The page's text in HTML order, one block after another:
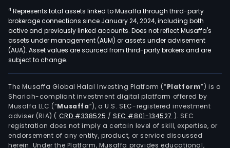
4 Represents total assets linked to Musaffa through third-party
brokerage connections since January 24, 2024, including both
active and previously linked accounts. Does not reflect Musaffa's
assets under management (AUM) or assets under advisement
(AUA). Asset values are sourced from third-party brokers and are
subject to change.
The Musaffa Global Halal Investing Platform (“Platform”) is a
Shariah-compliant investment digital platform offered by
Musaffa LLC (“Musaffa”), a U.S. SEC-registered investment
adviser (RIA) ( CRD #338525 /SEC #801-134527 ). SEC
registration does not imply a certain level of skill, expertise, or
endorsement of any entity, product, or service discussed
herein. Under the Platform, Musaffa provides educational,